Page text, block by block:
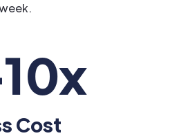
Cost